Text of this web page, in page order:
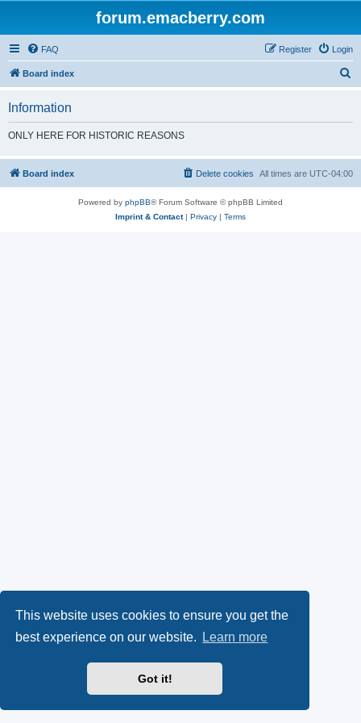
This website uses cookies to ensure you get the
best experience on our website.
Learn more
Got it!
forum.emacberry.com
FAQ Login
Register
Board index
h
Information
ONLY HERE FOR HISTORIC REASONS
Board index All times are UTC-04:00
Delete cookies
Powered by phpBB® Forum Software © phpBB Limited
Imprint & Contact| Privacy | Terms